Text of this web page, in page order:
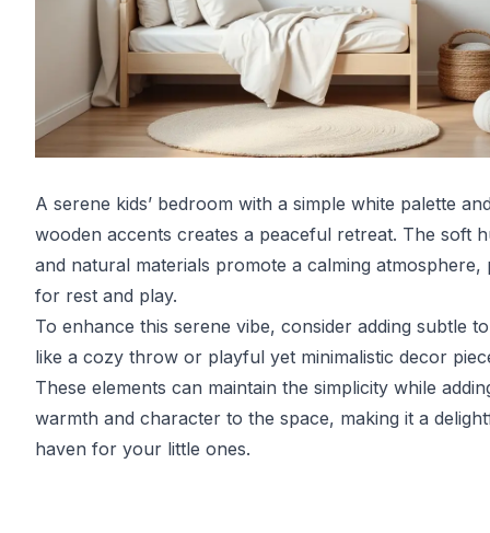
A serene kids’ bedroom with a simple white palette
wooden accents creates a peaceful retreat. The soft
and natural materials promote a calming atmosphere,
for rest and play.
To enhance this serene vibe, consider adding subtle
like a cozy throw or playful yet minimalistic decor
These elements can maintain the simplicity while
warmth and character to the space, making it a
haven for your little ones.